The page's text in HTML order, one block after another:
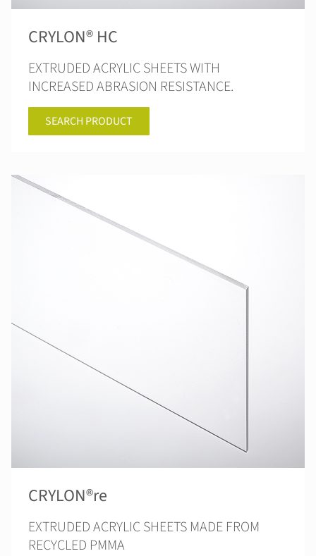
CRYLON® HC
EXTRUDED ACRYLIC SHEETS WITH
INCREASED ABRASION RESISTANCE.
SEARCH PRODUCT
CRYLON®re
EXTRUDED ACRYLIC SHEETS MADE FROM
RECYCLED PMMA